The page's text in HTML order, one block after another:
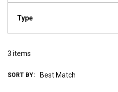
Type
3 items
SORT BY: